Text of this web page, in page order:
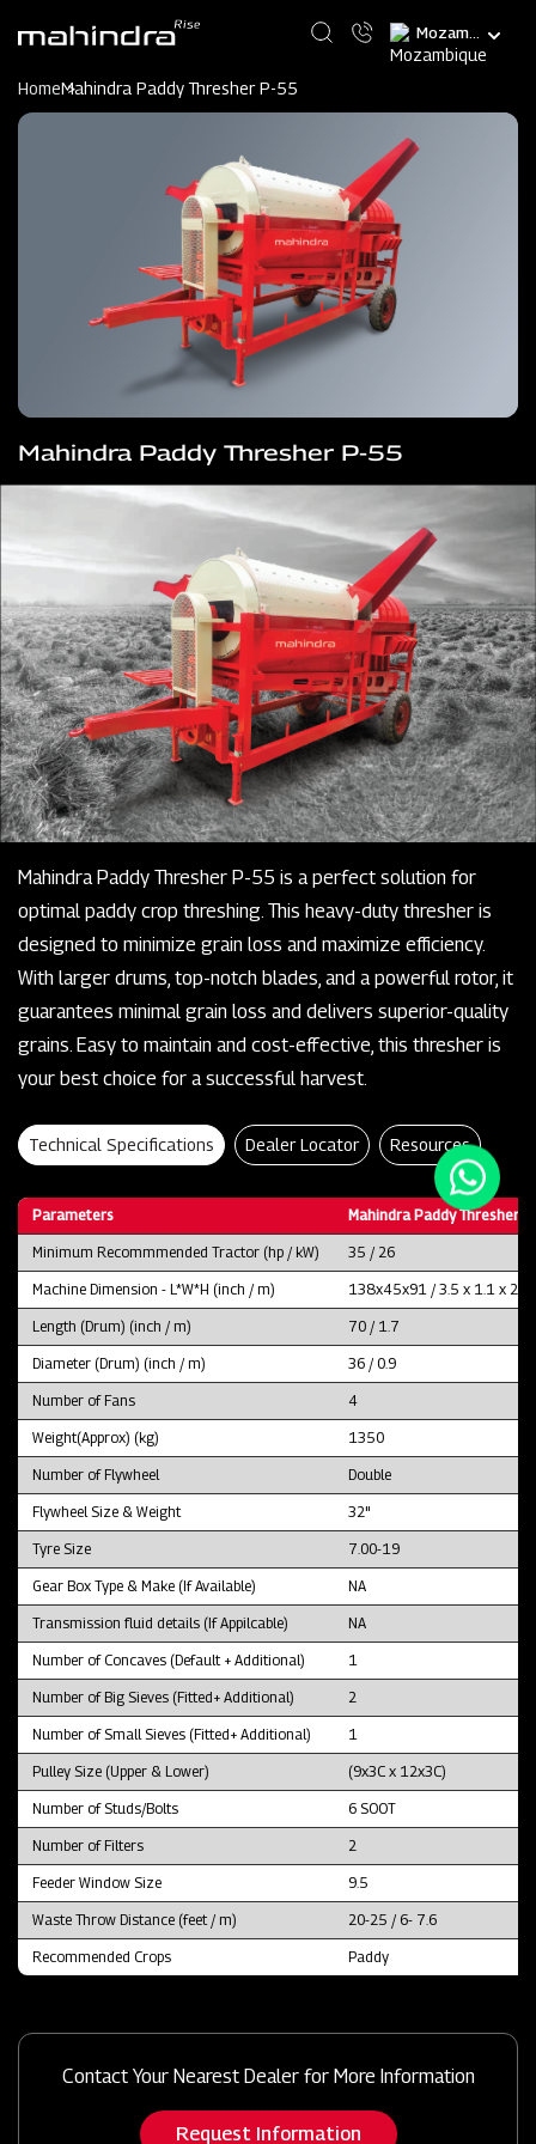
content
Select
your
HomeMahindra Paddy Thresher P-55
Mahindra Paddy Thresher P-55
Mahindra Paddy Thresher P-55 is a perfect solution for
optimal paddy crop threshing. This heavy-duty thresher is
designed to minimize grain loss and maximize efficiency.
With larger drums, top-notch blades, and a powerful rotor, it
guarantees minimal grain loss and delivers superior-quality
grains. Easy to maintain and cost-effective, this thresher is
your best choice for a successful harvest.
Technical Specifications Dealer Locator Resources
Parameters Mahindra Paddy Thresher
Minimum Recommmended Tractor (hp / kW) 35 / 26
Machine Dimension - L*W*H (inch / m) 138x45x91 / 3.5 x 1.1 x 2.3
Length (Drum) (inch / m) 70 / 1.7
Diameter (Drum) (inch / m) 36 / 0.9
Number of Fans 4
Weight(Approx) (kg) 1350
Number of Flywheel Double
Flywheel Size & Weight 32"
Tyre Size 7.00-19
Gear Box Type & Make (If Available) NA
Transmission fluid details (If Appilcable) NA
Number of Concaves (Default + Additional) 1
Number of Big Sieves (Fitted+ Additional) 2
Number of Small Sieves (Fitted+ Additional) 1
Pulley Size (Upper & Lower) (9x3C x 12x3C)
Number of Studs/Bolts 6 SOOT
Number of Filters 2
Feeder Window Size 9.5
Waste Throw Distance (feet / m) 20-25 / 6- 7.6
Recommended Crops Paddy
Contact Your Nearest Dealer for More Information
Request Information